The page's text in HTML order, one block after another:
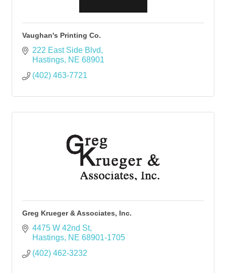
Vaughan's Printing Co.
222 East Side Blvd
Hastings NE 68901
(402) 463-7721
Greg Krueger & Associates, Inc.
4475 W 42nd St
Hastings NE 68901-1705
(402) 462-3232